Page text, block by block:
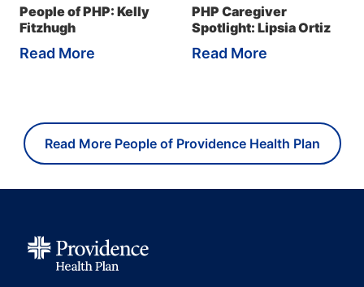
People of PHP: Kelly
Fitzhugh
Read More
PHP Caregiver
Spotlight: Lipsia Ortiz
Read More
Read More People of Providence Health Plan